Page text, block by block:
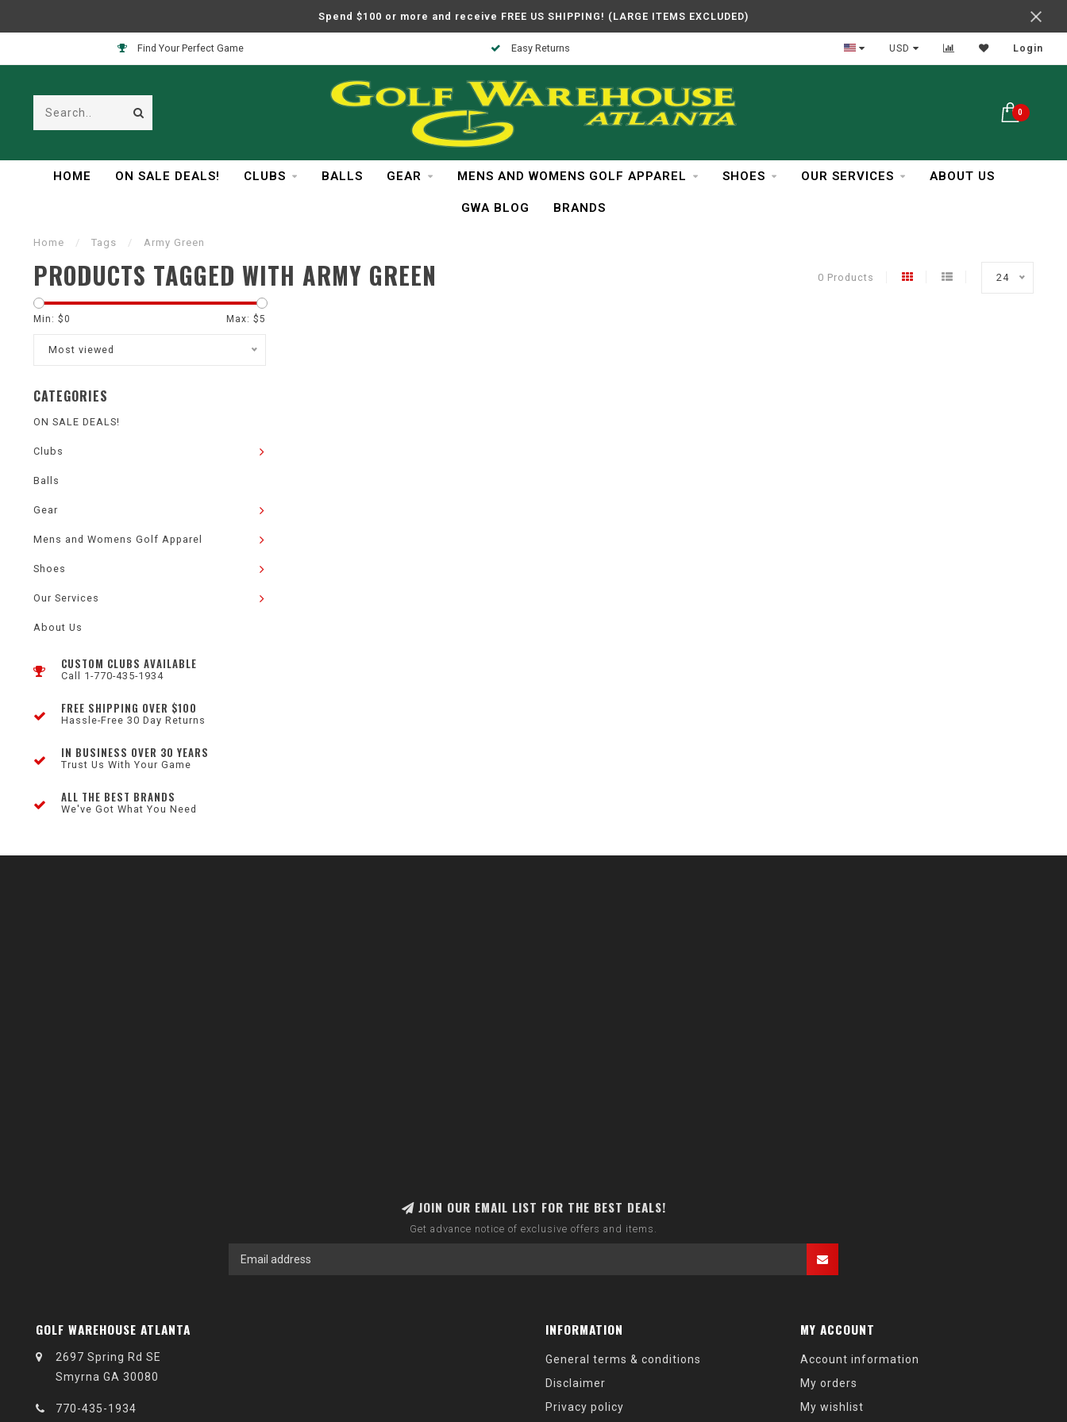
Spend $100 or more and receive FREE US SHIPPING! (LARGE ITEMS EXCLUDED)
Find Your Perfect Game Easy Returns In Business Over 30 Years
USD Login
0
HOME ON SALE DEALS! CLUBS BALLS GEAR MENS AND WOMENS GOLF APPAREL SHOES OUR SERVICES ABOUT US
GWA BLOG BRANDS
Home / Tags / Army Green
PRODUCTS TAGGED WITH ARMY GREEN 0 Products 24
Min: $0 Max: $5
Most viewed
CATEGORIES
ON SALE DEALS!
Clubs
Balls
Gear
Mens and Womens Golf Apparel
Shoes
Our Services
About Us
CUSTOM CLUBS AVAILABLE
Call 1-770-435-1934
FREE SHIPPING OVER $100
Hassle-Free 30 Day Returns
IN BUSINESS OVER 30 YEARS
Trust Us With Your Game
ALL THE BEST BRANDS
We've Got What You Need
JOIN OUR EMAIL LIST FOR THE BEST DEALS!
Get advance notice of exclusive offers and items.
GOLF WAREHOUSE ATLANTA
2697 Spring Rd SE
Smyrna GA 30080
770-435-1934
INFORMATION
General terms & conditions
Disclaimer
Privacy policy
MY ACCOUNT
Account information
My orders
My wishlist